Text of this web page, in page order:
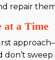
repair
at a Time
don’t